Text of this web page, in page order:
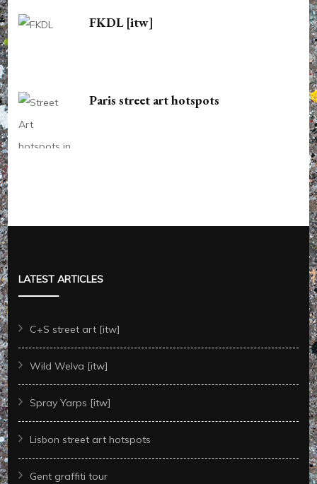
FKDL [itw]
Paris street art hotspots
LATEST ARTICLES
C+S street art [itw]
Wild Welva [itw]
Spray Yarps [itw]
Lisbon street art hotspots
Gent graffiti tour